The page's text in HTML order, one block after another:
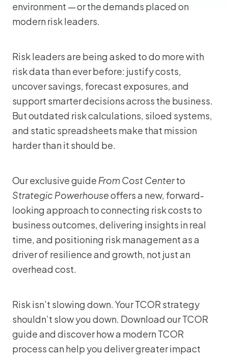
environment — or the demands placed on
modern risk leaders.
Risk leaders are being asked to do more with
risk data than ever before: justify costs,
uncover savings, forecast exposures, and
support smarter decisions across the business.
But outdated risk calculations, siloed systems,
and static spreadsheets make that mission
harder than it should be.
Our exclusive guide From Cost Centerto
Strategic Powerhouseoffers a new, forward-
looking approach to connecting risk costs to
business outcomes, delivering insights in real
time, and positioning risk management as a
driver of resilience and growth, not just an
overhead cost.
Risk isn’t slowing down. Your TCOR strategy
shouldn’t slow you down. Download our TCOR
guide and discover how a modern TCOR
process can help you deliver greater impact